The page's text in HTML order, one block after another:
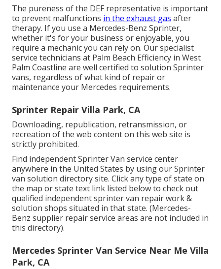
The pureness of the DEF representative is important
to prevent malfunctions in the exhaust gas after
therapy. If you use a Mercedes-Benz Sprinter,
whether it's for your business or enjoyable, you
require a mechanic you can rely on. Our specialist
service technicians at Palm Beach Efficiency in West
Palm Coastline are well certified to solution Sprinter
vans, regardless of what kind of repair or
maintenance your Mercedes requirements.
Sprinter Repair Villa Park, CA
Downloading, republication, retransmission, or
recreation of the web content on this web site is
strictly prohibited.
Find independent Sprinter Van service center
anywhere in the United States by using our Sprinter
van solution directory site. Click any type of state on
the map or state text link listed below to check out
qualified independent sprinter van repair work &
solution shops situated in that state. (Mercedes-
Benz supplier repair service areas are not included in
this directory).
Mercedes Sprinter Van Service Near Me Villa
Park, CA